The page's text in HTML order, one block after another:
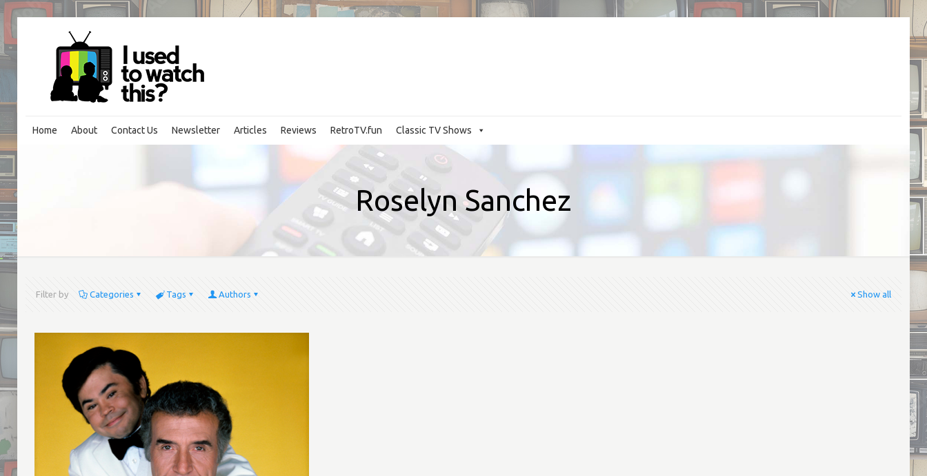
Home About Contact Us Newsletter Classic TV Shows
Articles Reviews RetroTV.fun
Roselyn Sanchez
Filter by Categories Tags Authors Show all